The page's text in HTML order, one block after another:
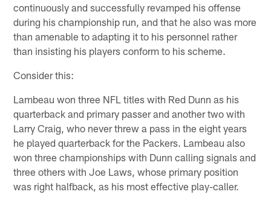
continuously and successfully revamped his offense
during his championship run, and that he also was more
than amenable to adapting it to his personnel rather
than insisting his players conform to his scheme.
Consider this:
Lambeau won three NFL titles with Red Dunn as his
quarterback and primary passer and another two with
Larry Craig, who never threw a pass in the eight years
he played quarterback for the Packers. Lambeau also
won three championships with Dunn calling signals and
three others with Joe Laws, whose primary position
was right halfback, as his most effective play-caller.